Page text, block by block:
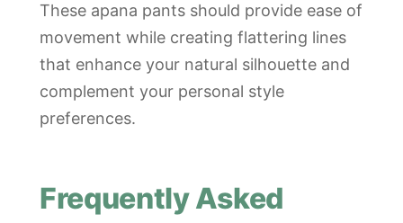
These apana pants should provide ease of
movement while creating flattering lines
that enhance your natural silhouette and
complement your personal style
preferences.
Frequently Asked